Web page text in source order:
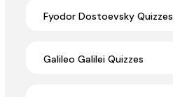
Fyodor Dostoevsky Quizzes
Galileo Galilei Quizzes